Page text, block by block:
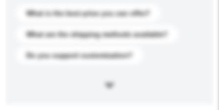
What is the best price you can offer?
What are the shipping methods available?
Do you support customization?